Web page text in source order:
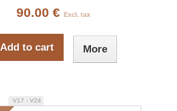
90.00 € Excl. tax
Add to cart More
V17 - V24